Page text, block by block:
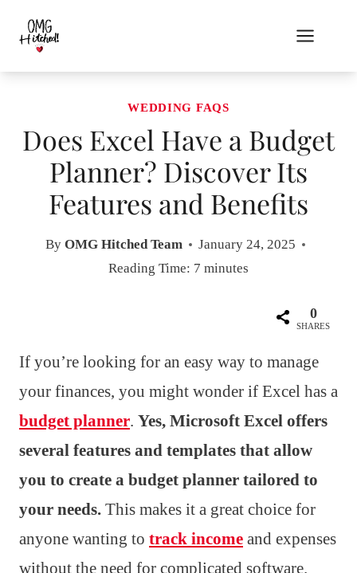
content
WEDDING FAQS
Does Excel Have a Budget
Planner? Discover Its
Features and Benefits
By OMG Hitched Team
January 24, 2025
Reading Time: 7 minutes
0
SHARES
If you’re looking for an easy way to manage
your finances, you might wonder if Excel has a
budget planner. Yes, Microsoft Excel offers
several features and templates that allow
you to create a budget planner tailored to
your needs. This makes it a great choice for
anyone wanting to track income and expenses
without the need for complicated software.